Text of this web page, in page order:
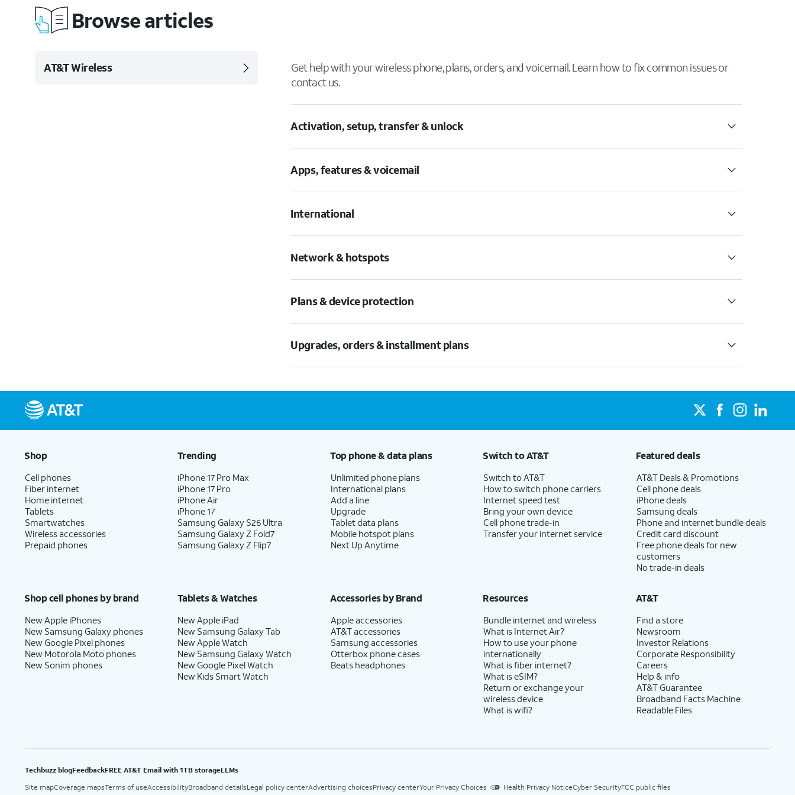
Browse articles
AT&T Wireless
Get help with your wireless phone, plans, orders, and voicemail. Learn how to fix common issues or
contact us.
Activation, setup, transfer & unlock
Apps, features & voicemail
International
Network & hotspots
Plans & device protection
Upgrades, orders & installment plans
Shop
Cell phones
Fiber internet
Home internet
Tablets
Smartwatches
Wireless accessories
Prepaid phones
Trending
iPhone 17 Pro Max
iPhone 17 Pro
iPhone Air
iPhone 17
Samsung Galaxy S26 Ultra
Samsung Galaxy Z Fold7
Samsung Galaxy Z Flip7
Top phone & data plans
Unlimited phone plans
International plans
Add a line
Upgrade
Tablet data plans
Mobile hotspot plans
Next Up Anytime
Switch to AT&T
Switch to AT&T
How to switch phone carriers
Internet speed test
Bring your own device
Cell phone trade-in
Transfer your internet service
Featured deals
AT&T Deals & Promotions
Cell phone deals
iPhone deals
Samsung deals
Phone and internet bundle deals
Credit card discount
Free phone deals for new
customers
No trade-in deals
Shop cell phones by brand
New Apple iPhones
New Samsung Galaxy phones
New Google Pixel phones
New Motorola Moto phones
New Sonim phones
Tablets & Watches
New Apple iPad
New Samsung Galaxy Tab
New Apple Watch
New Samsung Galaxy Watch
New Google Pixel Watch
New Kids Smart Watch
Accessories by Brand
Apple accessories
AT&T accessories
Samsung accessories
Otterbox phone cases
Beats headphones
Resources
Bundle internet and wireless
What is Internet Air?
How to use your phone
internationally
What is fiber internet?
What is eSIM?
Return or exchange your
wireless device
What is wifi?
AT&T
Find a store
Newsroom
Investor Relations
Corporate Responsibility
Careers
Help & info
AT&T Guarantee
Broadband Facts Machine
Readable Files
Techbuzz blogFeedbackFREE AT&T Email with 1TB storageLLMs
Site mapCoverage mapsTerms of useAccessibilityBroadband detailsLegal policy centerAdvertising choicesPrivacy centerYour Privacy Choices Health Privacy NoticeCyber SecurityFCC public files